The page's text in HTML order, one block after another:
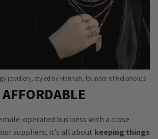
jewellery, styled by Hannah, founder of Hellaholics
AFFORDABLE
operated business with a close
suppliers, it’s all about keeping things